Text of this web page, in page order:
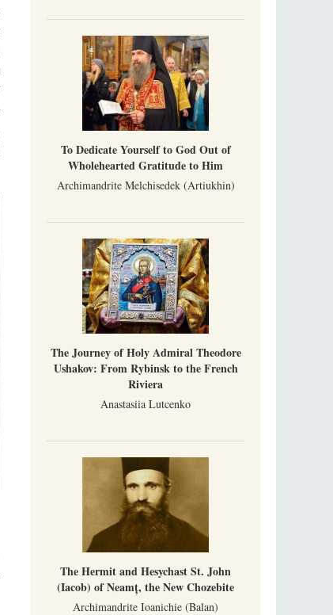
To Dedicate Yourself to God Out of
Wholehearted Gratitude to Him
Archimandrite Melchisedek (Artiukhin)
The Journey of Holy Admiral Theodore
Ushakov: From Rybinsk to the French
Riviera
Anastasiia Lutcenko
The Hermit and Hesychast St. John
(Iacob) of Neamț, the New Chozebite
Archimandrite Ioanichie (Balan)